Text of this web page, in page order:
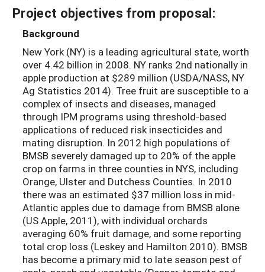
Project objectives from proposal:
Background
New York (NY) is a leading agricultural state, worth
over 4.42 billion in 2008. NY ranks 2nd nationally in
apple production at $289 million (USDA/NASS, NY
Ag Statistics 2014). Tree fruit are susceptible to a
complex of insects and diseases, managed
through IPM programs using threshold-based
applications of reduced risk insecticides and
mating disruption. In 2012 high populations of
BMSB severely damaged up to 20% of the apple
crop on farms in three counties in NYS, including
Orange, Ulster and Dutchess Counties. In 2010
there was an estimated $37 million loss in mid-
Atlantic apples due to damage from BMSB alone
(US Apple, 2011), with individual orchards
averaging 60% fruit damage, and some reporting
total crop loss (Leskey and Hamilton 2010). BMSB
has become a primary mid to late season pest of